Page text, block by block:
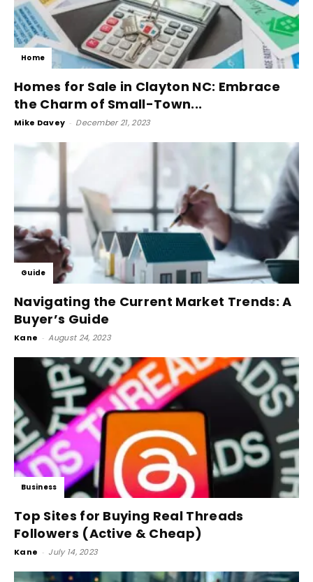
Home
Homes for Sale in Clayton NC: Embrace
the Charm of Small-Town...
Mike Davey - December 21, 2023
Guide
Navigating the Current Market Trends: A
Buyer’s Guide
Kane - August 24, 2023
Business
Top Sites for Buying Real Threads
Followers (Active & Cheap)
Kane - July 14, 2023